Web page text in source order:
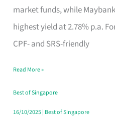
market funds, while
highest yield at 2.78% p.a.
CPF- and SRS-friendly
Shortlist
Singapore
Read More »
Best of Singapore
16/10/2025| Best of Singapore